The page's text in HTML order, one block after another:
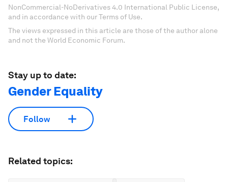
NonCommercial-NoDerivatives 4.0 International Public License,
and in accordance with our Terms of Use.
The views expressed in this article are those of the author alone
and not the World Economic Forum.
Stay up to date:
Gender Equality
Follow
Related topics: